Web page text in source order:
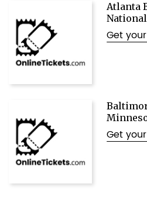
Atlanta
Get
Get